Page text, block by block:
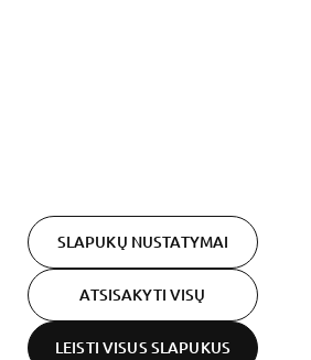
SLAPUKŲ NUSTATYMAI
ATSISAKYTI VISŲ
LEISTI VISUS SLAPUKUS